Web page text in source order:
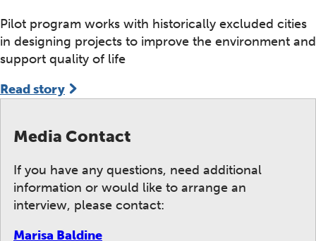
Pilot program works with historically excluded cities
in designing projects to improve the environment and
support quality of life
Read story
Media Contact
If you have any questions, need additional
information or would like to arrange an
interview, please contact:
Marisa Baldine